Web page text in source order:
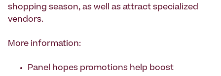
shopping season, as well as attract specialized
vendors.
More information:
Panel hopes promotions help boost